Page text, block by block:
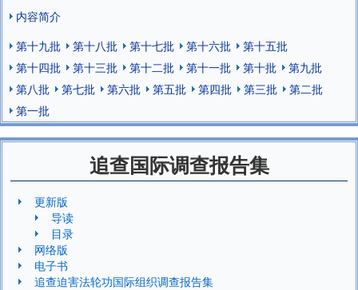
内容简介
第十九批
第十八批 第十七批 第十六批
第十五批
第十四批
第十三批 第十二批 第十一批 第十批
第九批
第八批
第七批 第六批 第五批 第四批 第三批
第二批
第一批
追查国际调查报告集
更新版
导读
目录
网络版
电子书
追查迫害法轮功国际组织调查报告集